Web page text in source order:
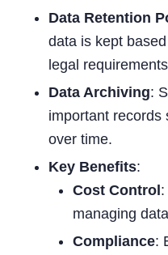
Data Retention
data is kept
legal
Data Archiving:
important records
over time.
Key Benefits:
Cost Control
managing
Compliance: